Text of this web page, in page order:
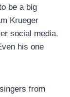
be a big
Krueger
social media,
his one
from